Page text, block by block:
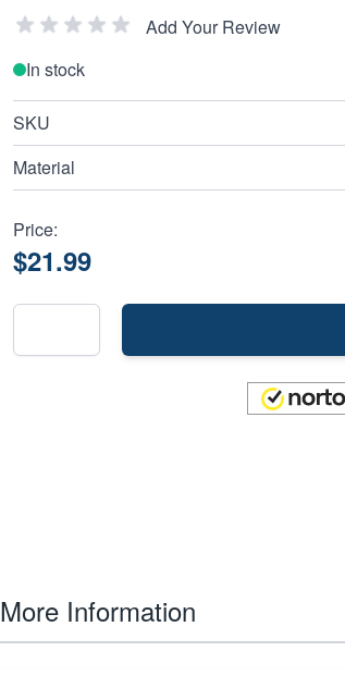
Add Your Review
In stock
SKU
Material
Price:
$21.99
More Information